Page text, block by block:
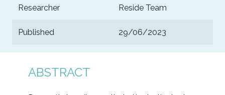
Researcher Reside Team
Published 29/06/2023
ABSTRACT